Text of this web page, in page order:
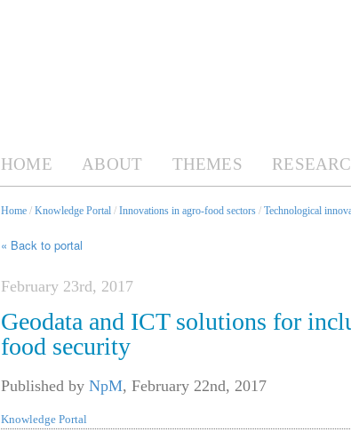
HOME ABOUT THEMES
Home / Knowledge Portal / Innovations in agro-food sectors / Technological
« Back to portal
February 23rd, 2017
Geodata and ICT solutions for
food security
Published by NpM, February 22nd, 2017
Knowledge Portal